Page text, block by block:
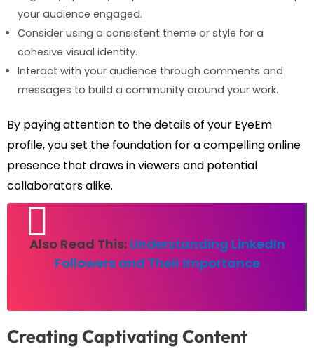
your audience engaged.
Consider using a consistent theme or style for a
cohesive visual identity.
Interact with your audience through comments and
messages to build a community around your work.
By paying attention to the details of your EyeEm
profile, you set the foundation for a compelling online
presence that draws in viewers and potential
collaborators alike.
Also Read This: Understanding LinkedIn
Followers and Their Importance
Creating Captivating Content